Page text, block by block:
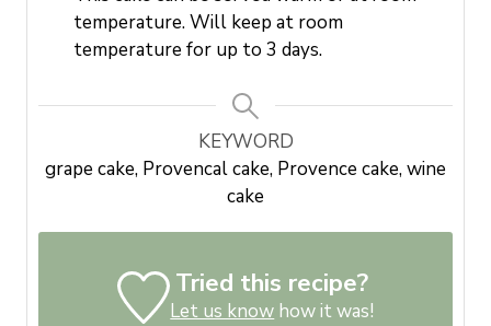
temperature. Will keep at room
temperature for up to 3 days.
KEYWORD
grape cake, Provencal cake, Provence cake, wine
cake
Tried this recipe?
Let us know how it was!